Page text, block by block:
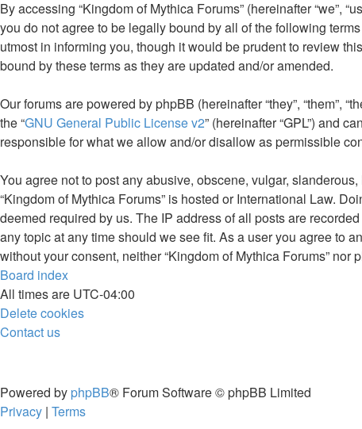
By accessing “Kingdom of Mythica Forums” (hereinafter “we”,
you do not agree to be legally bound by all of the following
utmost in informing you, though it would be prudent to review
bound by these terms as they are updated and/or amended.
Our forums are powered by phpBB (hereinafter “they”, “them”,
the “GNU General Public License v2” (hereinafter “GPL”) and
responsible for what we allow and/or disallow as permissible
You agree not to post any abusive, obscene, vulgar,
“Kingdom of Mythica Forums” is hosted or International Law.
deemed required by us. The IP address of all posts are
any topic at any time should we see fit. As a user you agree to
without your consent, neither “Kingdom of Mythica Forums”
Board index
All times are UTC-04:00
Delete cookies
Contact us
Powered by phpBB® Forum Software © phpBB Limited
Privacy | Terms